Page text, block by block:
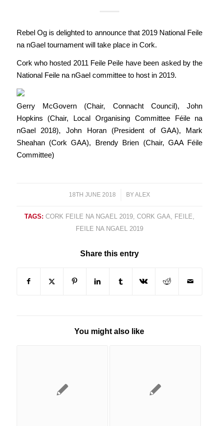
Rebel Og is delighted to announce that 2019 National Feile
na nGael tournament will take place in Cork.
Cork who hosted 2011 Feile Peile have been asked by the
National Feile na nGael committee to host in 2019.
Gerry McGovern (Chair, Connacht Council), John
Hopkins (Chair, Local Organising Committee Féile na
nGael 2018), John Horan (President of GAA), Mark
Sheahan (Cork GAA), Brendy Brien (Chair, GAA Féile
Committee)
18TH JUNE 2018
/ BYALEX
TAGS: CORK FEILE NA NGAEL 2019, CORK GAA FEILE
FEILE NA NGAEL 2019
Share this entry
You might also like